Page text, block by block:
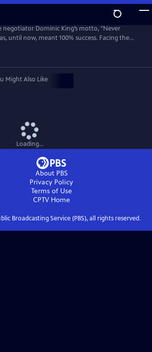
Dominic King’s motto, "Never
until now, meant 100% success. Facing the
of his career, King must race against the clock
Might Also Like
Loading...
About PBS
Privacy Policy
Terms of Use
CPTVHome
Broadcasting Service (PBS), all rights reserved.